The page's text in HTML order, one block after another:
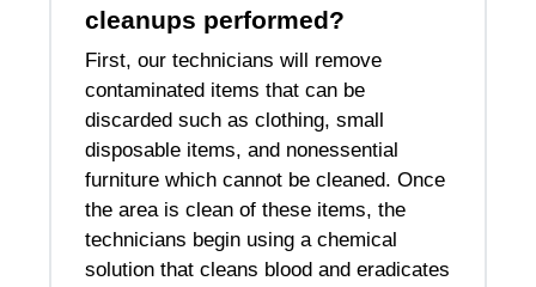
cleanups performed?
First, our technicians will remove
contaminated items that can be
discarded such as clothing, small
disposable items, and nonessential
furniture which cannot be cleaned. Once
the area is clean of these items, the
technicians begin using a chemical
solution that cleans blood and eradicates